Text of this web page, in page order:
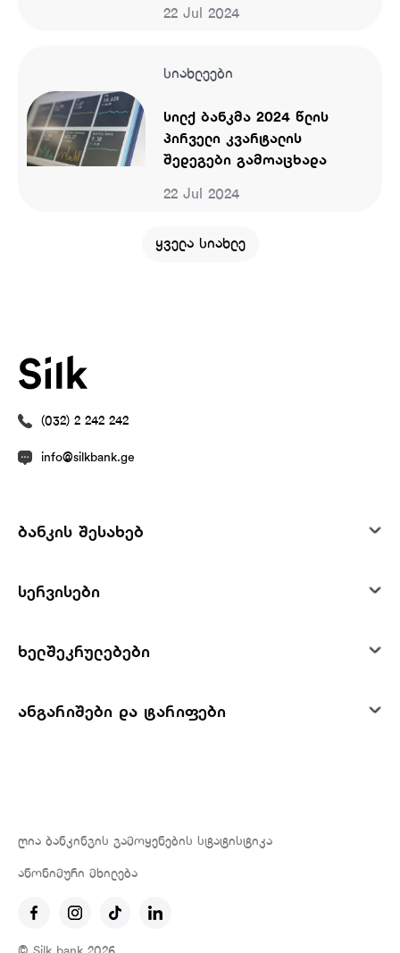
22 Jul 2024
სიახლეები
სილქ ბანკმა 2024 წლის
პირველი კვარტალის
შედეგები გამოაცხადა
22 Jul 2024
ყველა სიახლე
(032) 2 242 242
info@silkbank.ge
ბანკის შესახებ
სერვისები
ხელშეკრულებები
ანგარიშები და ტარიფები
ღია ბანკინგის გამოყენების სტატისტიკა
ანონიმური მხილება